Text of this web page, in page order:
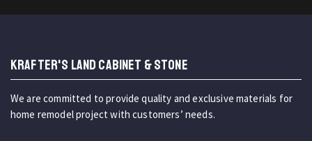
KRAFTER'S LAND CABINET & STONE
We are committed to provide quality and exclusive materials for
home remodel project with customers’ needs.